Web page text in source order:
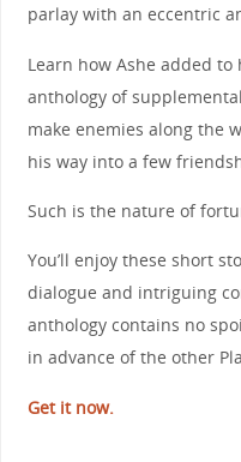
parlay with an eccentric
Learn how Ashe added
anthology of
make enemies along the
his way into a few
Such is the nature of
You’ll enjoy these short
dialogue and intriguing
anthology contains no
in advance of the other
Get it now.